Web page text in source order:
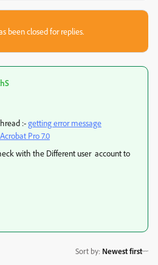
been closed for replies.
:-getting error message
Pro 7.0
with the Different user account to
Sort by: Newest first